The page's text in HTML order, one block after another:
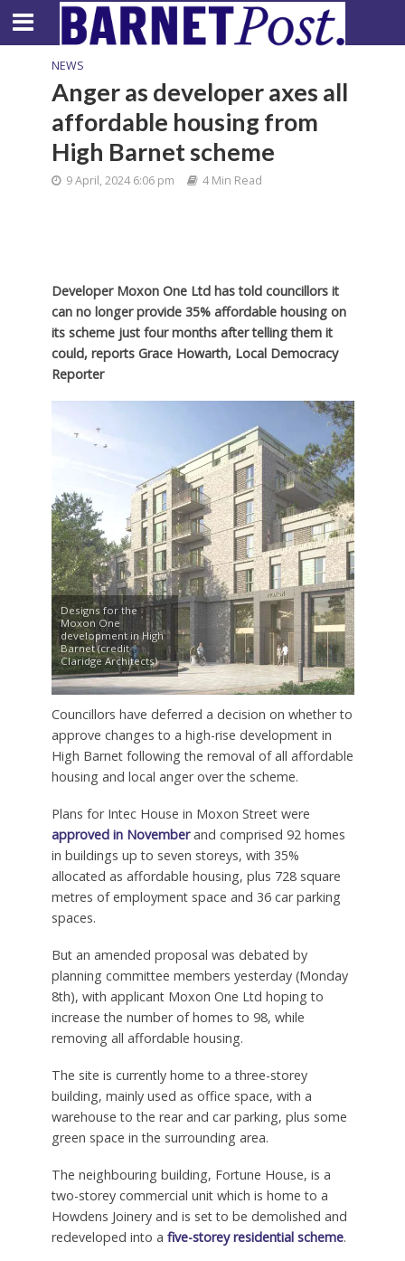
NEWS
Anger as developer axes all
affordable housing from
High Barnet scheme
9 April, 2024 6:06 pm 4 Min Read
Developer Moxon One Ltd has told councillors it
can no longer provide 35% affordable housing on
its scheme just four months after telling them it
could, reports Grace Howarth, Local Democracy
Reporter
Designs for the
Moxon One
development in High
Barnet (credit
Claridge Architects)
Councillors have deferred a decision on whether to
approve changes to a high-rise development in
High Barnet following the removal of all affordable
housing and local anger over the scheme.
Plans for Intec House in Moxon Street were
approved in Novemberand comprised 92 homes
in buildings up to seven storeys, with 35%
allocated as affordable housing, plus 728 square
metres of employment space and 36 car parking
spaces.
But an amended proposal was debated by
planning committee members yesterday (Monday
8th), with applicant Moxon One Ltd hoping to
increase the number of homes to 98, while
removing all affordable housing.
The site is currently home to a three-storey
building, mainly used as office space, with a
warehouse to the rear and car parking, plus some
green space in the surrounding area.
The neighbouring building, Fortune House, is a
two-storey commercial unit which is home to a
Howdens Joinery and is set to be demolished and
redeveloped into a five-storey residential scheme.